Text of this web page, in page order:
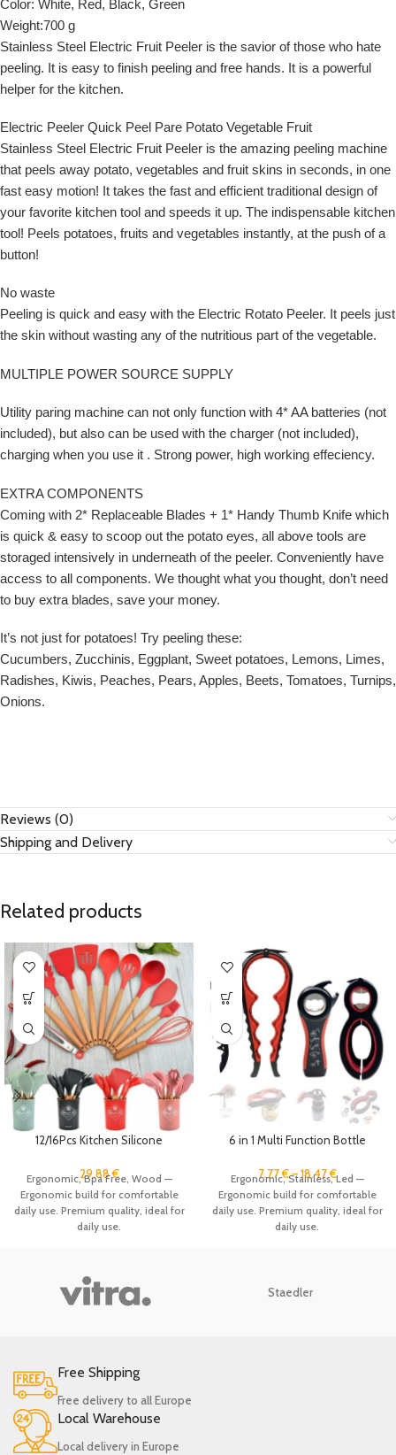
Color: White, Red, Black, Green
Weight:700 g
Stainless Steel Electric Fruit Peeler is the savior of those who hate
peeling. It is easy to finish peeling and free hands. It is a powerful
helper for the kitchen.
Electric Peeler Quick Peel Pare Potato Vegetable Fruit
Stainless Steel Electric Fruit Peeler is the amazing peeling machine
that peels away potato, vegetables and fruit skins in seconds, in one
fast easy motion! It takes the fast and efficient traditional design of
your favorite kitchen tool and speeds it up. The indispensable kitchen
tool! Peels potatoes, fruits and vegetables instantly, at the push of a
button!
No waste
Peeling is quick and easy with the Electric Rotato Peeler. It peels just
the skin without wasting any of the nutritious part of the vegetable.
MULTIPLE POWER SOURCE SUPPLY
Utility paring machine can not only function with 4* AA batteries (not
included), but also can be used with the charger (not included),
charging when you use it . Strong power, high working effeciency.
EXTRA COMPONENTS
Coming with 2* Replaceable Blades + 1* Handy Thumb Knife which
is quick & easy to scoop out the potato eyes, all above tools are
storaged intensively in underneath of the peeler. Conveniently have
access to all components. We thought what you thought, don’t need
to buy extra blades, save your money.
It’s not just for potatoes! Try peeling these:
Cucumbers, Zucchinis, Eggplant, Sweet potatoes, Lemons, Limes,
Radishes, Kiwis, Peaches, Pears, Apples, Beets, Tomatoes, Turnips,
Onions.
Reviews (0)
Shipping and Delivery
Related products
12/16Pcs Kitchen Silicone
Wooden Spoons for Cooking
Gadgets Spatula Holder Handle
Heat Resistant Ladle
29.88€
Ergonomic, Bpa Free, Wood —
Ergonomic build for comfortable
daily use. Premium quality, ideal for
daily use.
6 in 1 Multi Function Bottle
Pull Tab Can Opener Manual Lid
Twist Off Gripper Beer Top
7.77€–18.47€
Ergonomic, Stainless, Led —
Ergonomic build for comfortable
daily use. Premium quality, ideal for
daily use.
Staedler
Free Shipping
Free delivery to all Europe
Local Warehouse
Local delivery in Europe